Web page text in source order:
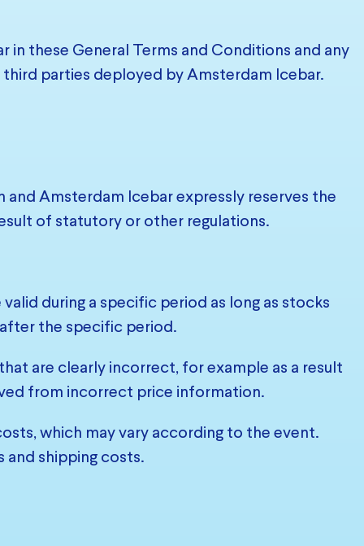
these General Terms and Conditions and any
parties deployed by Amsterdam Icebar.
Amsterdam Icebar expressly reserves the
of statutory or other regulations.
during a specific period as long as stocks
the specific period.
are clearly incorrect, for example as a result
from incorrect price information.
which may vary according to the event.
shipping costs.